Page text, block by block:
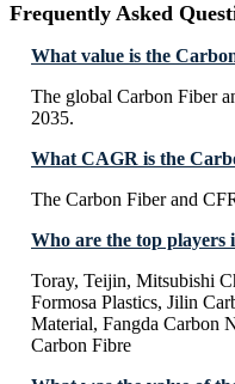
Frequently Asked
What value is the
The global Carbon Fiber
2035.
What CAGR is the
The Carbon Fiber and
Who are the top
Toray, Teijin, Mitsubishi
Formosa Plastics, Jilin
Material, Fangda Carbon
Carbon Fibre